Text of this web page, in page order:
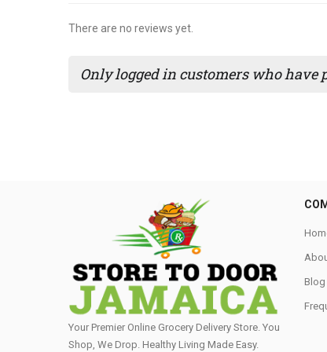
There are no reviews yet.
Only logged in customers who
Your Premier Online Grocery Delivery Store. You
Shop, We Drop. Healthy Living Made Easy⁣.
Blog